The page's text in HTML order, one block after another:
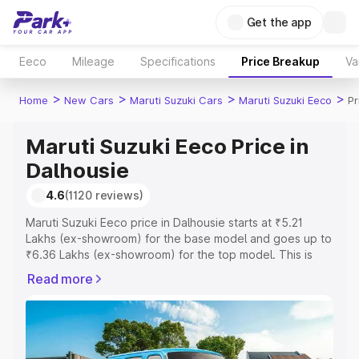
Get the app
Eeco Mileage Specifications Price Breakup
Home > New Cars > Maruti Suzuki Cars > Maruti Suzuki Eeco >
Maruti Suzuki Eeco Price in
Dalhousie
4.6(1120 reviews)
Maruti Suzuki Eeco price in Dalhousie starts at ₹5.21
Lakhs (ex-showroom) for the base model and goes up to
₹6.36 Lakhs (ex-showroom) for the top model. This is
includes RTO or Registration Cost, Insurance Cost.
Explore the complete variant-wise on-road price of
Maruti Suzuki Eeco price in Dalhousie, along with key
features and details to help you choose the best option.
Read more